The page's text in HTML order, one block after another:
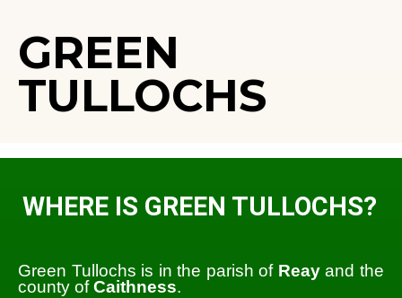
GREEN
TULLOCHS
WHERE IS GREEN TULLOCHS?
Green Tullochs is in the parish of Reayand the
county ofCaithness.